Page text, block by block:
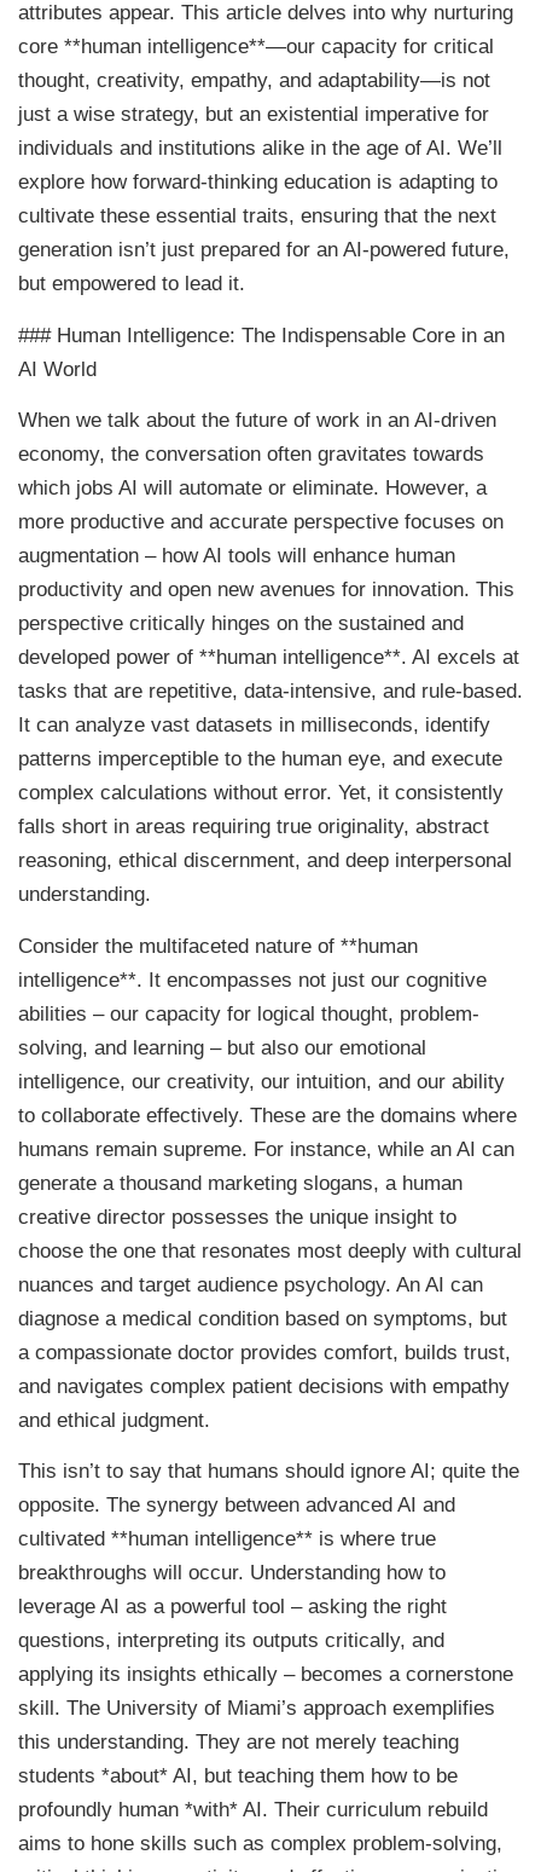
attributes appear. This article delves into why nurturing
core **human intelligence**—our capacity for critical
thought, creativity, empathy, and adaptability—is not
just a wise strategy, but an existential imperative for
individuals and institutions alike in the age of AI. We’ll
explore how forward-thinking education is adapting to
cultivate these essential traits, ensuring that the next
generation isn’t just prepared for an AI-powered future,
but empowered to lead it.
### Human Intelligence: The Indispensable Core in an
AI World
When we talk about the future of work in an AI-driven
economy, the conversation often gravitates towards
which jobs AI will automate or eliminate. However, a
more productive and accurate perspective focuses on
augmentation – how AI tools will enhance human
productivity and open new avenues for innovation. This
perspective critically hinges on the sustained and
developed power of **human intelligence**. AI excels at
tasks that are repetitive, data-intensive, and rule-based.
It can analyze vast datasets in milliseconds, identify
patterns imperceptible to the human eye, and execute
complex calculations without error. Yet, it consistently
falls short in areas requiring true originality, abstract
reasoning, ethical discernment, and deep interpersonal
understanding.
Consider the multifaceted nature of **human
intelligence**. It encompasses not just our cognitive
abilities – our capacity for logical thought, problem-
solving, and learning – but also our emotional
intelligence, our creativity, our intuition, and our ability
to collaborate effectively. These are the domains where
humans remain supreme. For instance, while an AI can
generate a thousand marketing slogans, a human
creative director possesses the unique insight to
choose the one that resonates most deeply with cultural
nuances and target audience psychology. An AI can
diagnose a medical condition based on symptoms, but
a compassionate doctor provides comfort, builds trust,
and navigates complex patient decisions with empathy
and ethical judgment.
This isn’t to say that humans should ignore AI; quite the
opposite. The synergy between advanced AI and
cultivated **human intelligence** is where true
breakthroughs will occur. Understanding how to
leverage AI as a powerful tool – asking the right
questions, interpreting its outputs critically, and
applying its insights ethically – becomes a cornerstone
skill. The University of Miami’s approach exemplifies
this understanding. They are not merely teaching
students *about* AI, but teaching them how to be
profoundly human *with* AI. Their curriculum rebuild
aims to hone skills such as complex problem-solving,